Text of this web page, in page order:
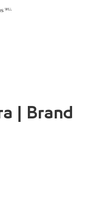
| Brand